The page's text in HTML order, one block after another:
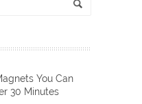
You Can
30 Minutes